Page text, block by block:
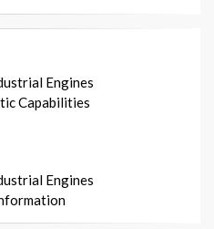
Engines
Capabilities
Engines